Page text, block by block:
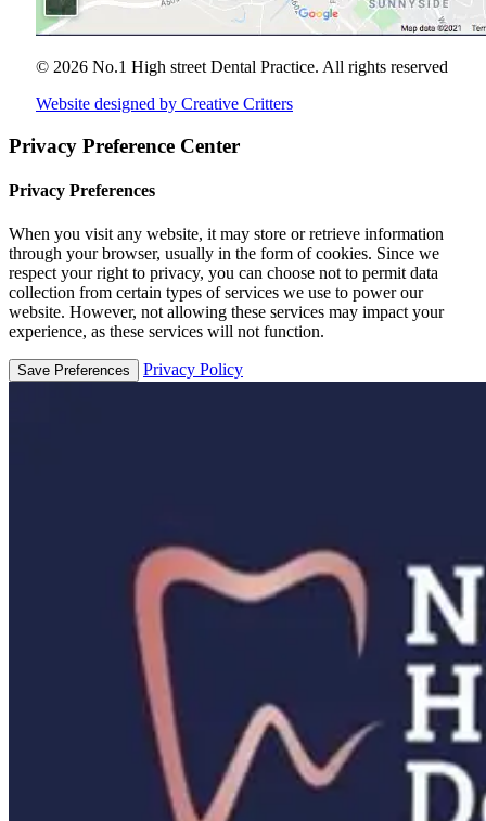
© 2026 No.1 High street Dental Practice. All rights reserved
Website designed by Creative Critters
Privacy Preference Center
Privacy Preferences
When you visit any website, it may store or retrieve information
through your browser, usually in the form of cookies. Since we
respect your right to privacy, you can choose not to permit data
collection from certain types of services we use to power our
website. However, not allowing these services may impact your
experience, as these services will not function.
Privacy Policy